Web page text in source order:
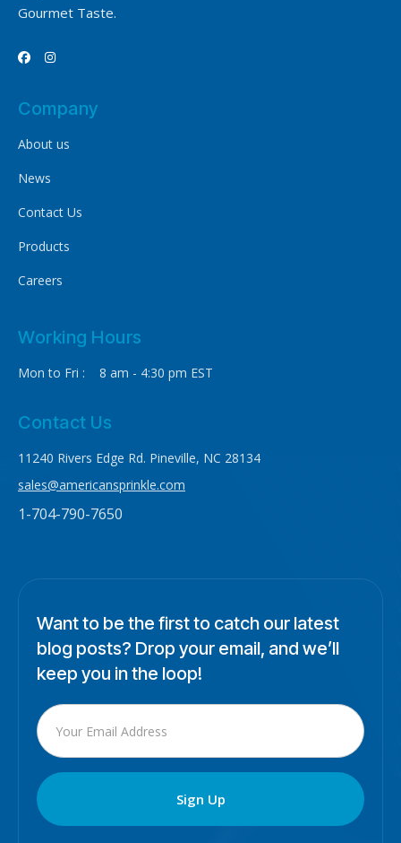
Gourmet Taste.
 
Company
About us
News
Contact Us
Products
Careers
Working Hours
Mon to Fri : 8 am - 4:30 pm EST
Contact Us
11240 Rivers Edge Rd. Pineville, NC 28134
sales@americansprinkle.com
1-704-790-7650
Want to be the first to catch our latest
blog posts? Drop your email, and we’ll
keep you in the loop!